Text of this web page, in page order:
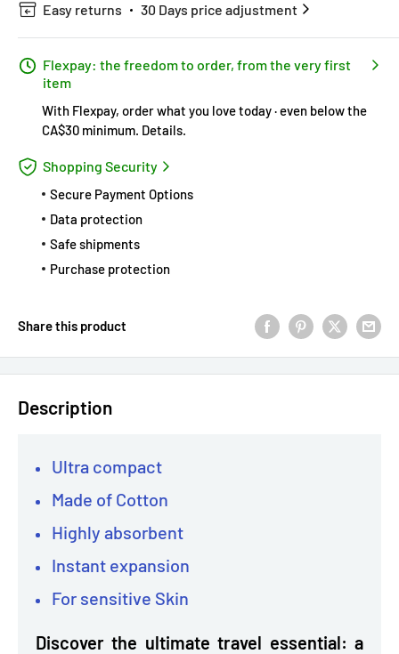
Easy returns 30 Days price adjustment
Flexpay: the freedom to order, from the very first
item
With Flexpay, order what you love today · even below the
CA$30 minimum. Details.
Shopping Security
Secure Payment Options
Data protection
Safe shipments
Purchase protection
Share this product
Description
Ultra compact
Made of Cotton
Highly absorbent
Instant expansion
For sensitive Skin
Discover the ultimate travel essential: a